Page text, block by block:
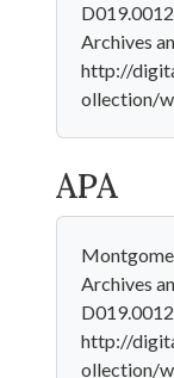
Archives
http://
ollection/
APA
Archives
http://
ollection/